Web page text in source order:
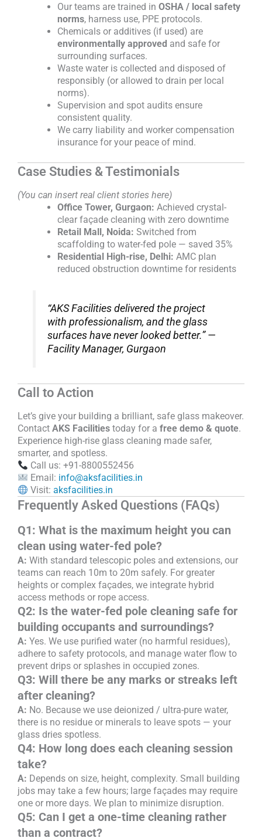
Our teams are trained in OSHA / local safety
norms, harness use, PPE protocols.
Chemicals or additives (if used) are
environmentally approved and safe for
surrounding surfaces.
Waste water is collected and disposed of
responsibly (or allowed to drain per local
norms).
Supervision and spot audits ensure
consistent quality.
We carry liability and worker compensation
insurance for your peace of mind.
Case Studies & Testimonials
(You can insert real client stories here)
Office Tower, Gurgaon: Achieved crystal-
clear façade cleaning with zero downtime
Retail Mall, Noida: Switched from
scaffolding to water-fed pole — saved 35%
Residential High-rise, Delhi: AMC plan
reduced obstruction downtime for residents
“AKS Facilities delivered the project
with professionalism, and the glass
surfaces have never looked better.” —
Facility Manager, Gurgaon
Call to Action
Let’s give your building a brilliant, safe glass makeover.
Contact AKS Facilities today for a free demo & quote.
Experience high-rise glass cleaning made safer,
smarter, and spotless.
Call us: +91-8800552456
Email: info@aksfacilities.in
Visit:aksfacilities.in
Frequently Asked Questions (FAQs)
Q1: What is the maximum height you can
clean using water-fed pole?
A: With standard telescopic poles and extensions, our
teams can reach 10m to 20m safely. For greater
heights or complex façades, we integrate hybrid
access methods or rope access.
Q2: Is the water-fed pole cleaning safe for
building occupants and surroundings?
A: Yes. We use purified water (no harmful residues),
adhere to safety protocols, and manage water flow to
prevent drips or splashes in occupied zones.
Q3: Will there be any marks or streaks left
after cleaning?
A: No. Because we use deionized / ultra-pure water,
there is no residue or minerals to leave spots — your
glass dries spotless.
Q4: How long does each cleaning session
take?
A: Depends on size, height, complexity. Small building
jobs may take a few hours; large façades may require
one or more days. We plan to minimize disruption.
Q5: Can I get a one-time cleaning rather
than a contract?